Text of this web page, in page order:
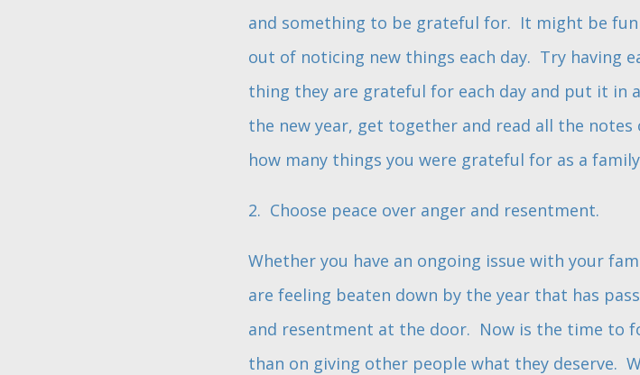
and something to be grateful for. It might be
out of noticing new things each day. Try having
thing they are grateful for each day and put it in
the new year, get together and read all the
how many things you were grateful for as a
2. Choose peace over anger and resentment.
Whether you have an ongoing issue with your
are feeling beaten down by the year that has
and resentment at the door. Now is the time to
than on giving other people what they deserve.